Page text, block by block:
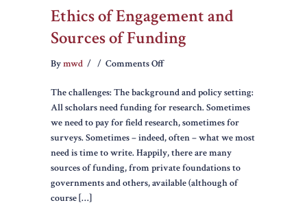
Ethics of Engagement and
Sources of Funding
Bymwd / / Comments Offon
of
Engagement
and
Sources
of
Funding
The challenges: The background and policy setting:
All scholars need funding for research. Sometimes
we need to pay for field research, sometimes for
surveys. Sometimes – indeed, often – what we most
need is time to write. Happily, there are many
sources of funding, from private foundations to
governments and others, available (although of
course […]